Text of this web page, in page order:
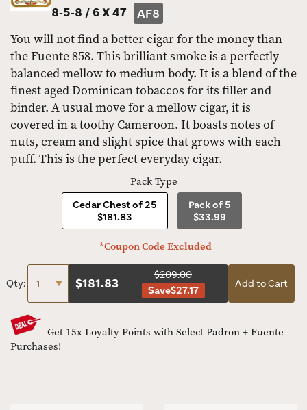
8-5-8 /6 X 47 AF8
You will not find a better cigar for the money than
the Fuente 858. This brilliant smoke is a perfectly
balanced mellow to medium body. It is a blend of the
finest aged Dominican tobaccos for its filler and
binder. A usual move for a mellow cigar, it is
covered in a toothy Cameroon. It boasts notes of
nuts, cream and slight spice that grows with each
puff. This is the perfect everyday cigar.
Pack Type
Cedar Chest of 25
$181.83
Pack of 5
$33.99
*Coupon Code Excluded
Qty: $181.83
$209.00
Save$27.17
Add to Cart
Get 15x Loyalty Points with Select Padron + Fuente
Purchases!